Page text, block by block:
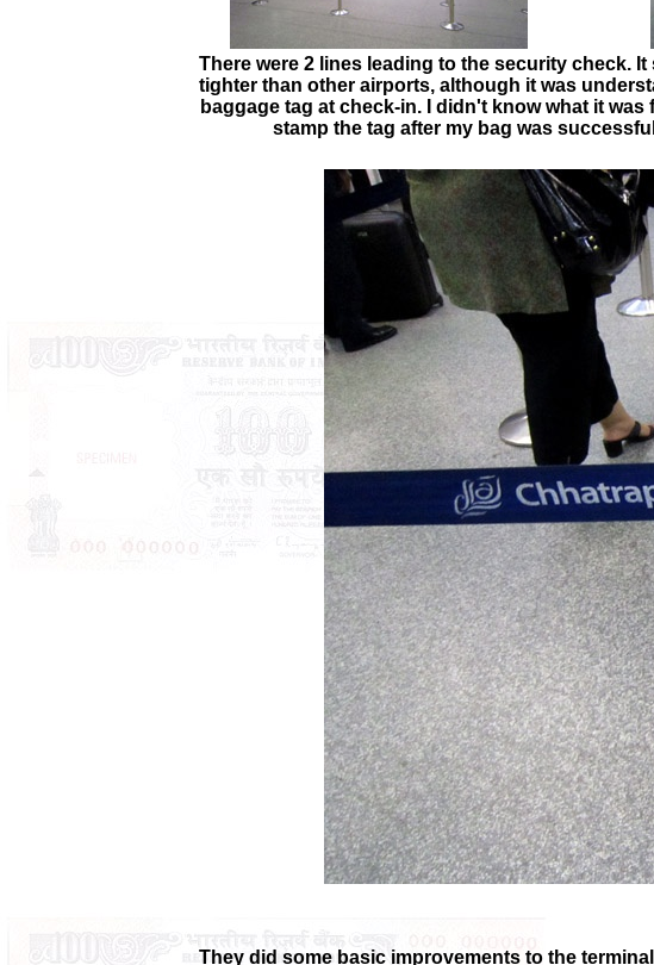
There were 2 lines leading to the security check.
tighter than other airports, although it was
baggage tag at check-in. I didn't know what it
stamp the tag after my bag was
They did some basic improvements to the